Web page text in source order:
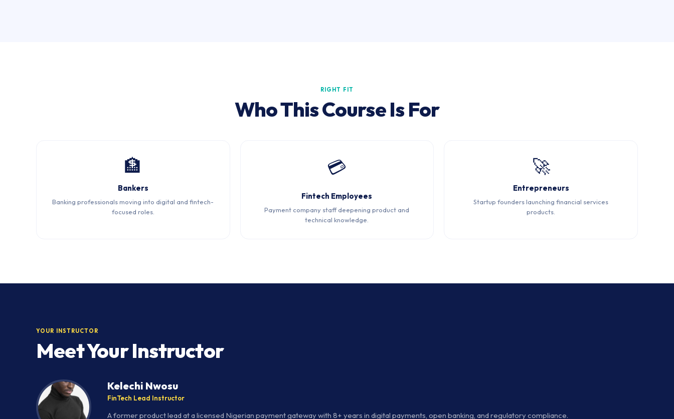
RIGHT FIT
Who This Course Is For
🏦
Bankers
Banking professionals moving into digital and fintech-
focused roles.
💳
Fintech Employees
Payment company staff deepening product and
technical knowledge.
🚀
Entrepreneurs
Startup founders launching financial services
products.
YOUR INSTRUCTOR
Meet Your Instructor
Kelechi Nwosu
FinTech Lead Instructor
A former product lead at a licensed Nigerian payment gateway with 8+ years in digital payments, open banking, and regulatory compliance.